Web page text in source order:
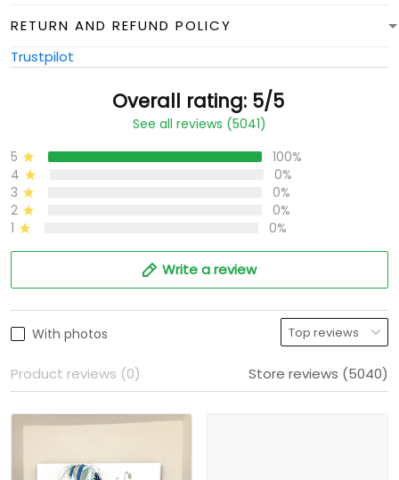
RETURN AND REFUND POLICY
Trustpilot
Overall rating: 5/5
See all reviews (5041)
5
100%
4
0%
3
0%
2
0%
1
0%
Write a review
With photos
Product reviews (0) Store reviews (5040)